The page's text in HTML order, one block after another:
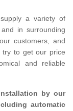
a variety of
in surrounding
customers, and
try to get our price
and reliable
by our
automatic